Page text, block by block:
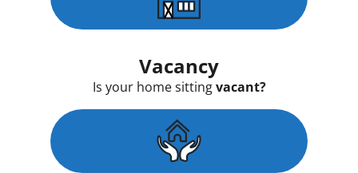
Vacancy
Is your home sittingvacant?